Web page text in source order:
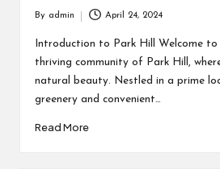
by
By admin April 24, 2024
Introduction to Park Hill Welcome
thriving community of Park Hill,
natural beauty. Nestled in a prime
greenery and convenient…
Read More